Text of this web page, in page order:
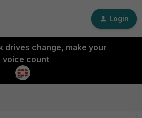
Login
drives change, make your
voice count